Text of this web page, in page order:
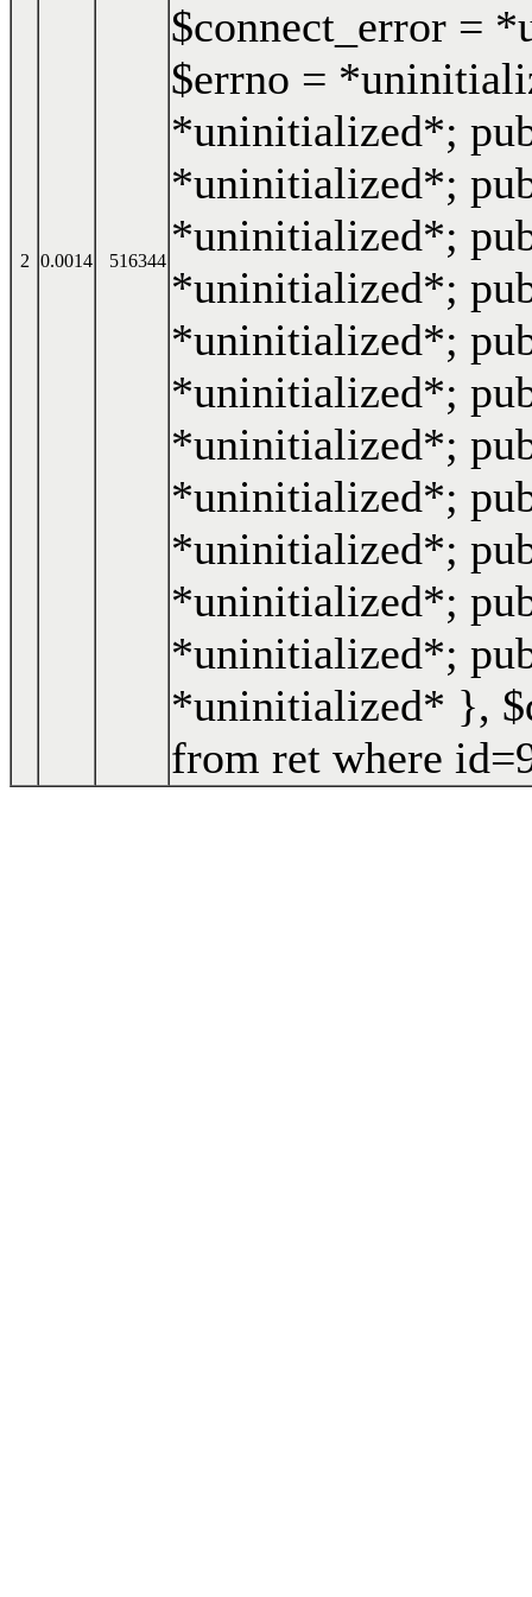
2 0.0014 516344
$connect_error =
$errno =
*uninitialized*;
*uninitialized*;
*uninitialized*;
*uninitialized*;
*uninitialized*;
*uninitialized*;
*uninitialized*;
*uninitialized*;
*uninitialized*;
*uninitialized*;
*uninitialized*;
*uninitialized* },
from ret where